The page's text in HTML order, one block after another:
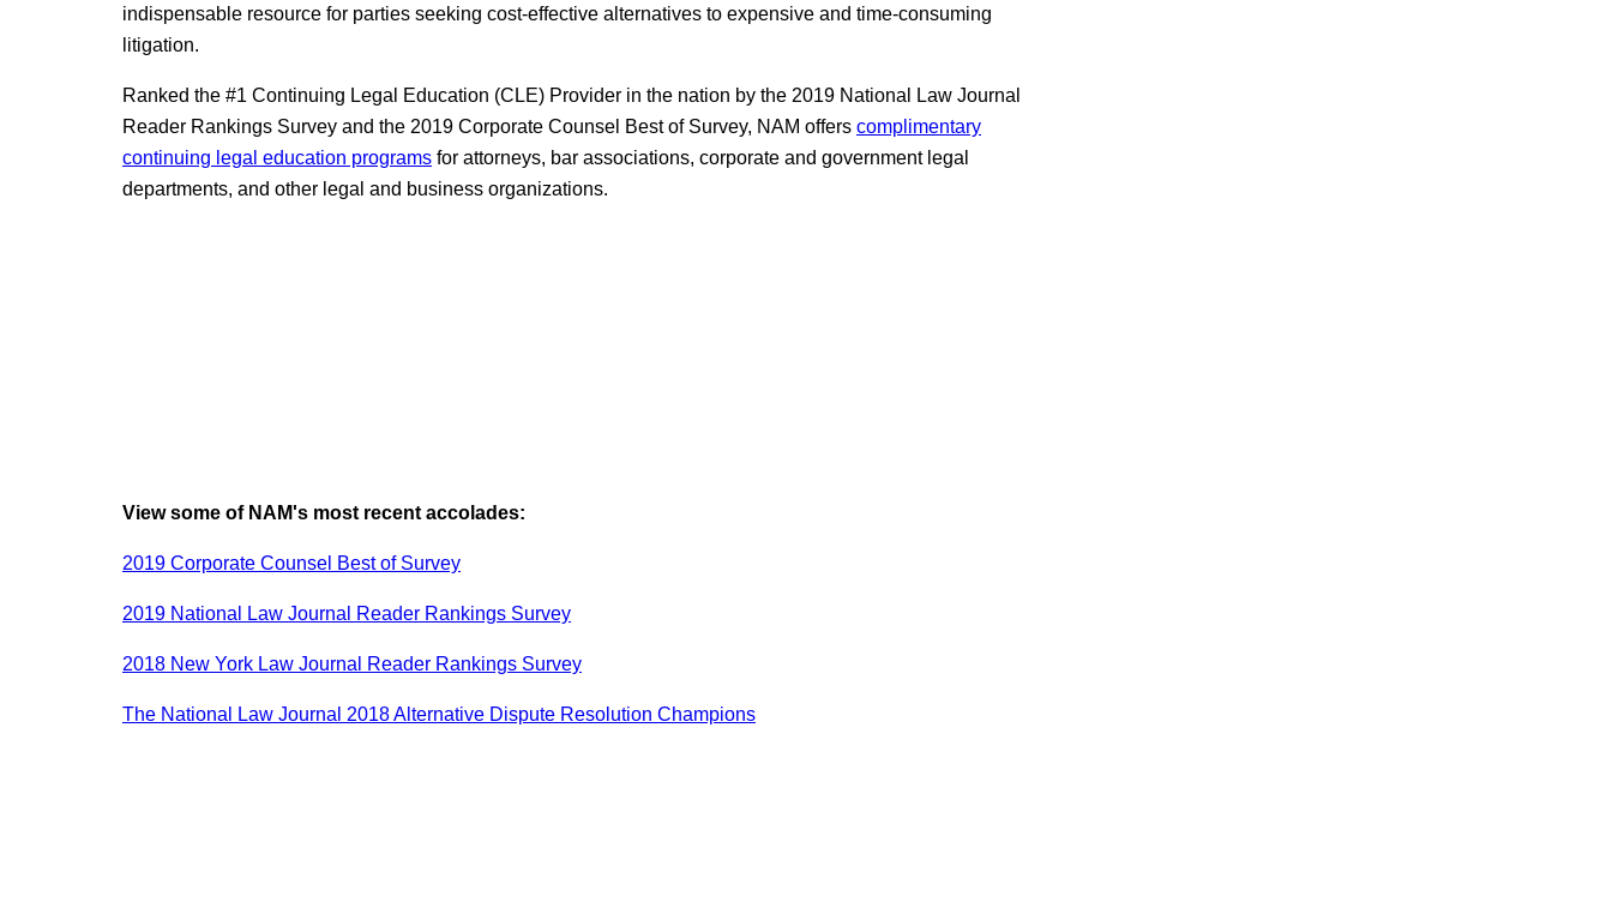
indispensable resource for parties seeking cost-effective alternatives to expensive and time-consuming
litigation.
Ranked the #1 Continuing Legal Education (CLE) Provider in the nation by the 2019 National Law Journal
Reader Rankings Survey and the 2019 Corporate Counsel Best of Survey, NAM offers complimentary
continuing legal education programs for attorneys, bar associations, corporate and government legal
departments, and other legal and business organizations.
View some of NAM's most recent accolades:
2019 Corporate Counsel Best of Survey
2019 National Law Journal Reader Rankings Survey
2018 New York Law Journal Reader Rankings Survey
The National Law Journal 2018 Alternative Dispute Resolution Champions